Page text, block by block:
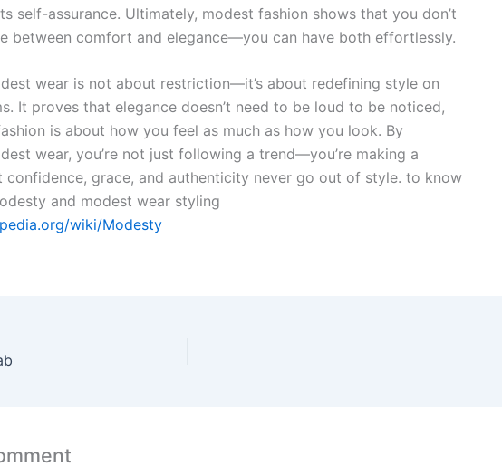
self-assurance. Ultimately, modest fashion shows that you don’t
between comfort and elegance—you can have both effortlessly.
wear is not about restriction—it’s about redefining style on
It proves that elegance doesn’t need to be loud to be noticed,
is about how you feel as much as how you look. By
wear, you’re not just following a trend—you’re making a
confidence, grace, and authenticity never go out of style. to know
and modest wear styling
wiki/Modesty